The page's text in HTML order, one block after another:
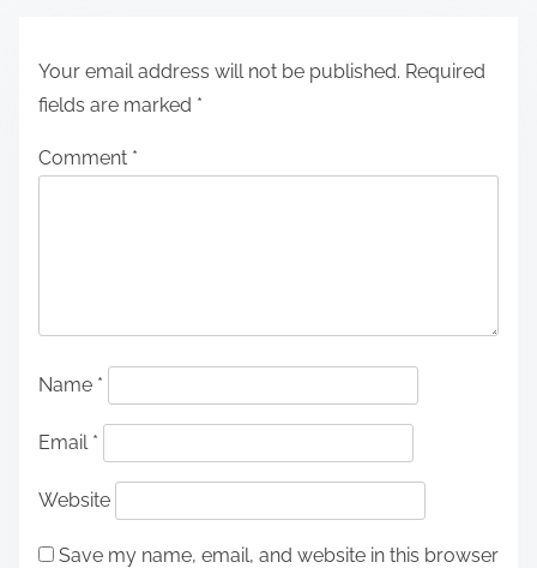
Your email address will not be published. Required
fields are marked *
Comment *
Name *
Email *
Website
Save my name, email, and website in this browser